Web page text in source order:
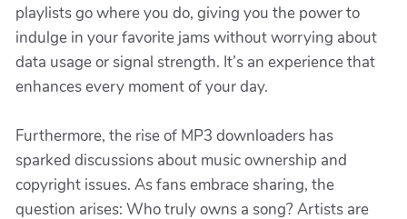
playlists go where you do, giving you the power to
indulge in your favorite jams without worrying about
data usage or signal strength. It’s an experience that
enhances every moment of your day.
Furthermore, the rise of MP3 downloaders has
sparked discussions about music ownership and
copyright issues. As fans embrace sharing, the
question arises: Who truly owns a song? Artists are